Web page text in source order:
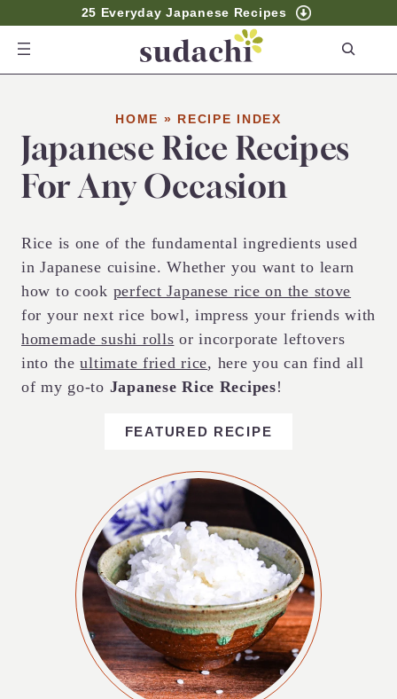
25 Everyday Japanese Recipes
c
h
HOME » RECIPE INDEX
Japanese Rice Recipes
For Any Occasion
Rice is one of the fundamental ingredients used
in Japanese cuisine. Whether you want to learn
how to cook perfect Japanese rice on the stove
for your next rice bowl, impress your friends with
homemade sushi rolls or incorporate leftovers
into theultimate fried rice, here you can find all
of my go-to Japanese Rice Recipes!
FEATURED RECIPE